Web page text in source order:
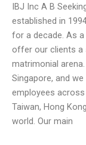
IBJ Inc A B
established in
for a decade. As
offer our clients a
matrimonial
Singapore, and
employees across
Taiwan, Hong
world. Our main